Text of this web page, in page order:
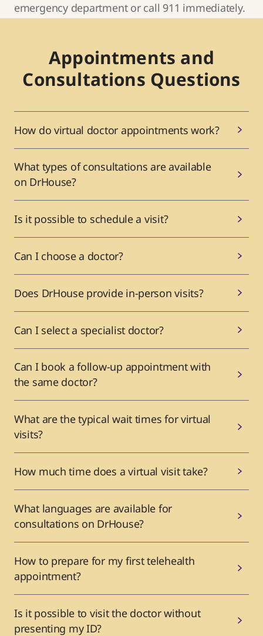
emergency department or call 911 immediately.
Appointments and
Consultations Questions
How do virtual doctor appointments work?
What types of consultations are available
on DrHouse?
Is it possible to schedule a visit?
Can I choose a doctor?
Does DrHouse provide in-person visits?
Can I select a specialist doctor?
Can I book a follow-up appointment with
the same doctor?
What are the typical wait times for virtual
visits?
How much time does a virtual visit take?
What languages are available for
consultations on DrHouse?
How to prepare for my first telehealth
appointment?
Is it possible to visit the doctor without
presenting my ID?